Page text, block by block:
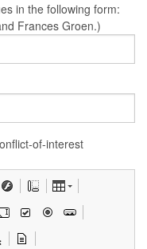
in the following form:
Frances Groen.)
of-interest